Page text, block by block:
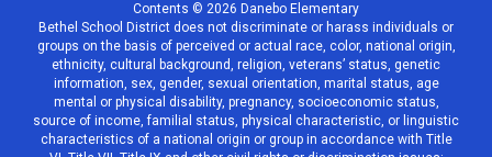
Contents © 2026 Danebo Elementary
Bethel School District does not discriminate or harass individuals or
groups on the basis of perceived or actual race, color, national origin,
ethnicity, cultural background, religion, veterans’ status, genetic
information, sex, gender, sexual orientation, marital status, age
mental or physical disability, pregnancy, socioeconomic status,
source of income, familial status, physical characteristic, or linguistic
characteristics of a national origin or group in accordance with Title